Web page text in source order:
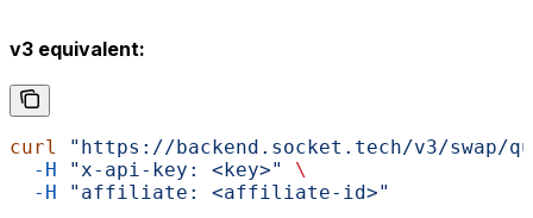
v3 equivalent:
curl
"https://backend.socket.tech/v3/swap/
  -H
"x-api-key: <key>"
\
  -H
"affiliate: <affiliate-id>"